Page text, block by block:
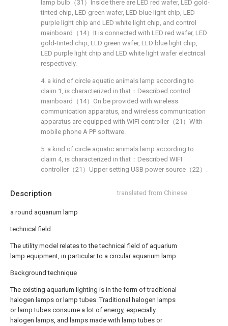
Description translated from Chinese
a round aquarium lamp
technical field
The utility model relates to the technical field of aquarium
lamp equipment, in particular to a circular aquarium lamp.
Background technique
The existing aquarium lighting is in the form of traditional
halogen lamps or lamp tubes. Traditional halogen lamps
or lamp tubes consume a lot of energy, especially
halogen lamps, and lamps made with lamp tubes or
lamp bulb（31）Inside there are LED red wafer, LED gold-
tinted chip, LED green wafer, LED blue light chip, LED
purple light chip and LED white light chip, and control
mainboard（14）It is connected with LED red wafer, LED
gold-tinted chip, LED green wafer, LED blue light chip,
LED purple light chip and LED white light wafer electrical
respectively.
4. a kind of circle aquatic animals lamp according to
claim 1, is characterized in that：Described control
mainboard（14）On be provided with wireless
communication apparatus, and wireless communication
apparatus are equipped with WIFI controller（21）With
mobile phone A PP software.
5. a kind of circle aquatic animals lamp according to
claim 4, is characterized in that：Described WIFI
controller（21）Upper setting USB power source（22）.